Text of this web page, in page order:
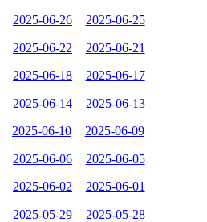
2025-06-26 2025-06-25
2025-06-22 2025-06-21
2025-06-18 2025-06-17
2025-06-14 2025-06-13
2025-06-10 2025-06-09
2025-06-06 2025-06-05
2025-06-02 2025-06-01
2025-05-29 2025-05-28